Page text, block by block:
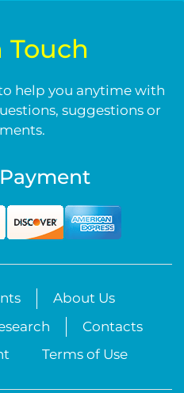
Touch
help you anytime with
suggestions or
About Us
Contacts
Terms of Use